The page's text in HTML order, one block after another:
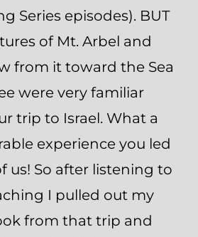
Series episodes). BUT
of Mt. Arbel and
from it toward the Sea
were very familiar
trip to Israel. What a
experience you led
us! So after listening to
I pulled out my
from that trip and